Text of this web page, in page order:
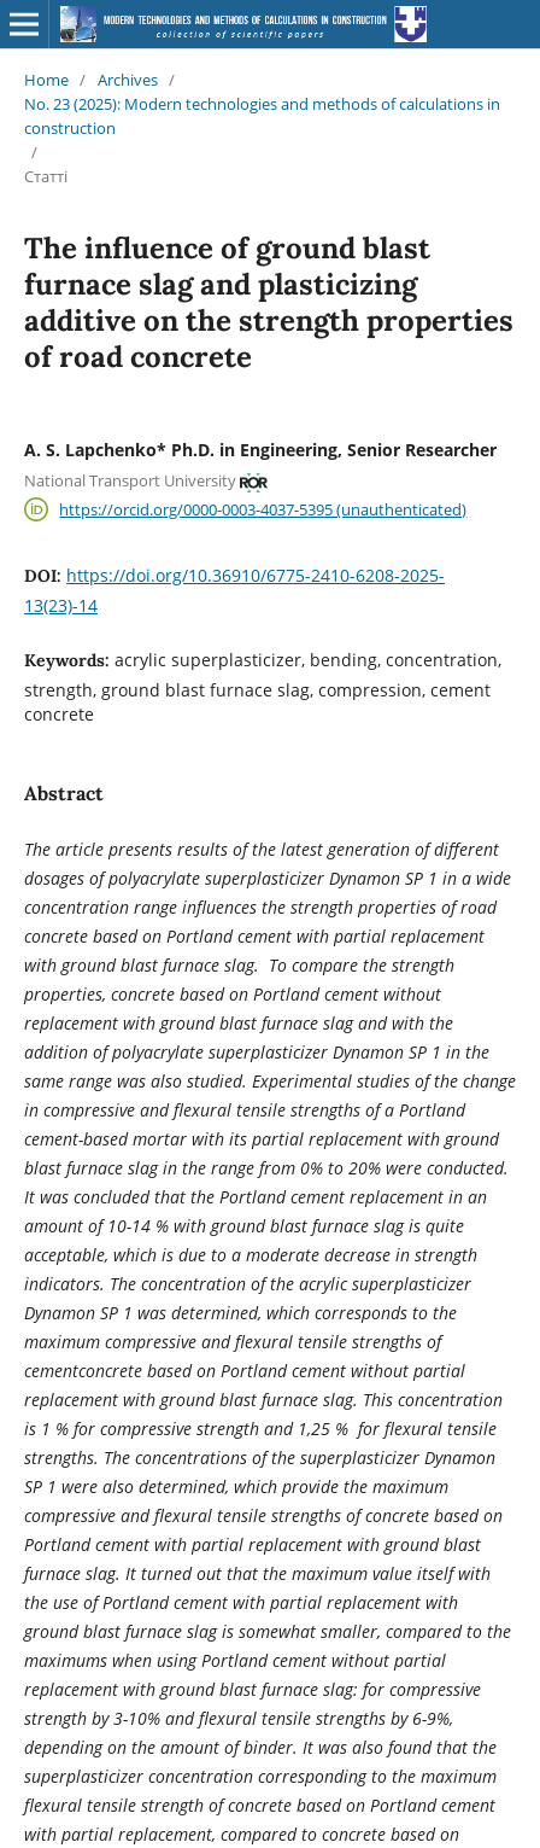
Home / Archives /
No. 23 (2025): Modern technologies and methods of calculations in
construction
/
Статті
The influence of ground blast
furnace slag and plasticizing
additive on the strength properties
of road concrete
A. S. Lapchenko* Ph.D. in Engineering, Senior Researcher
National Transport University
https://orcid.org/0000-0003-4037-5395 (unauthenticated)
DOI: https://doi.org/10.36910/6775-2410-6208-2025-
13(23)-14
Keywords: acrylic superplasticizer, bending, concentration,
strength, ground blast furnace slag, compression, cement
concrete
Abstract
The article presents results of the latest generation of different
dosages of polyacrylate superplasticizer Dynamon SP 1 in a wide
concentration range influences the strength properties of road
concrete based on Portland cement with partial replacement
with ground blast furnace slag. To compare the strength
properties, concrete based on Portland cement without
replacement with ground blast furnace slag and with the
addition of polyacrylate superplasticizer Dynamon SP 1 in the
same range was also studied. Experimental studies of the change
in compressive and flexural tensile strengths of a Portland
cement-based mortar with its partial replacement with ground
blast furnace slag in the range from 0% to 20% were conducted.
It was concluded that the Portland cement replacement in an
amount of 10-14 % with ground blast furnace slag is quite
acceptable, which is due to a moderate decrease in strength
indicators. The concentration of the acrylic superplasticizer
Dynamon SP 1 was determined, which corresponds to the
maximum compressive and flexural tensile strengths of
сementconcrete based on Portland cement without partial
replacement with ground blast furnace slag. This concentration
is 1 % for compressive strength and 1,25 % for flexural tensile
strengths. The concentrations of the superplasticizer Dynamon
SP 1 were also determined, which provide the maximum
compressive and flexural tensile strengths of concrete based on
Portland cement with partial replacement with ground blast
furnace slag. It turned out that the maximum value itself with
the use of Portland cement with partial replacement with
ground blast furnace slag is somewhat smaller, compared to the
maximums when using Portland cement without partial
replacement with ground blast furnace slag: for compressive
strength by 3-10% and flexural tensile strengths by 6-9%,
depending on the amount of binder. It was also found that the
superplasticizer concentration corresponding to the maximum
flexural tensile strength of concrete based on Portland cement
with partial replacement, compared to concrete based on